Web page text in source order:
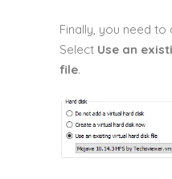
Finally, you need
Select Use an
file.